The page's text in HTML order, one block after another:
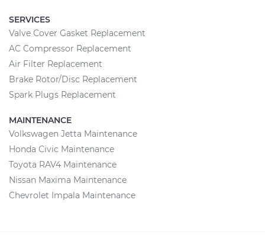
SERVICES
Valve Cover Gasket Replacement
AC Compressor Replacement
Air Filter Replacement
Brake Rotor/Disc Replacement
Spark Plugs Replacement
MAINTENANCE
Volkswagen Jetta Maintenance
Honda Civic Maintenance
Toyota RAV4 Maintenance
Nissan Maxima Maintenance
Chevrolet Impala Maintenance